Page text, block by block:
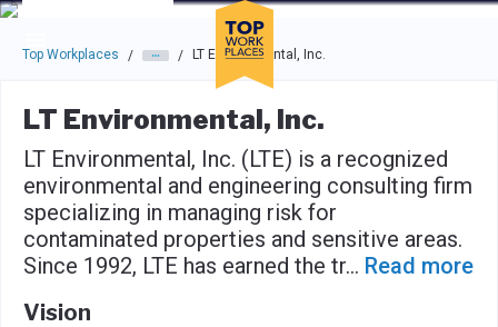
Skip to main navigation
Skip to main content
Press enter to activate the dialog and use the tab key to
Top Workplaces / / LT Environmental, Inc.
LT Environmental, Inc.
LT Environmental, Inc. (LTE) is a recognized
environmental and engineering consulting firm
specializing in managing risk for
contaminated properties and sensitive areas.
Since 1992, LTE has earned the tr... Read more
Vision